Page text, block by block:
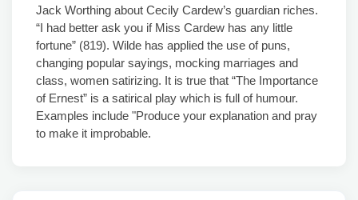
Jack Worthing about Cecily Cardew’s guardian riches.
“I had better ask you if Miss Cardew has any little
fortune” (819). Wilde has applied the use of puns,
changing popular sayings, mocking marriages and
class, women satirizing. It is true that “The Importance
of Ernest” is a satirical play which is full of humour.
Examples include "Produce your explanation and pray
to make it improbable.